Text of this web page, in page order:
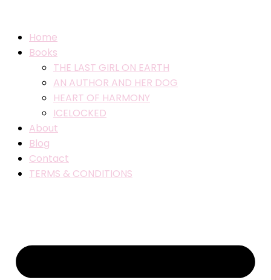
Home
Books
THE LAST GIRL ON EARTH
AN AUTHOR AND HER DOG
HEART OF HARMONY
ICELOCKED
About
Blog
Contact
TERMS & CONDITIONS